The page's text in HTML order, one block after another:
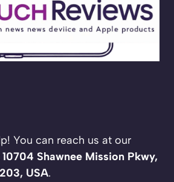
You can reach us at our
10704 Shawnee Mission Pkwy,
USA.